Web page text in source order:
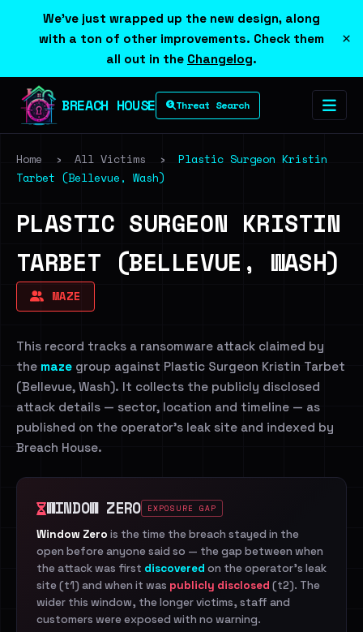
We've just wrapped up the new design, along
with a ton of other improvements. Check them
all out in the Changelog.
×
BREACH HOUSE Threat Search
Home › All Victims ›
Plastic Surgeon Kristin
Tarbet (Bellevue, Wash)
PLASTIC SURGEON KRISTIN
TARBET (BELLEVUE, WASH)
MAZE
This record tracks a ransomware attack claimed by
the maze group against Plastic Surgeon Kristin Tarbet
(Bellevue, Wash). It collects the publicly disclosed
attack details — sector, location and timeline — as
published on the operator's leak site and indexed by
Breach House.
WINDOW ZERO EXPOSURE GAP
Window Zero is the time the breach stayed in the
open before anyone said so — the gap between when
the attack was first discovered on the operator's leak
site (t1) and when it was publicly disclosed (t2). The
wider this window, the longer victims, staff and
customers were exposed with no warning.